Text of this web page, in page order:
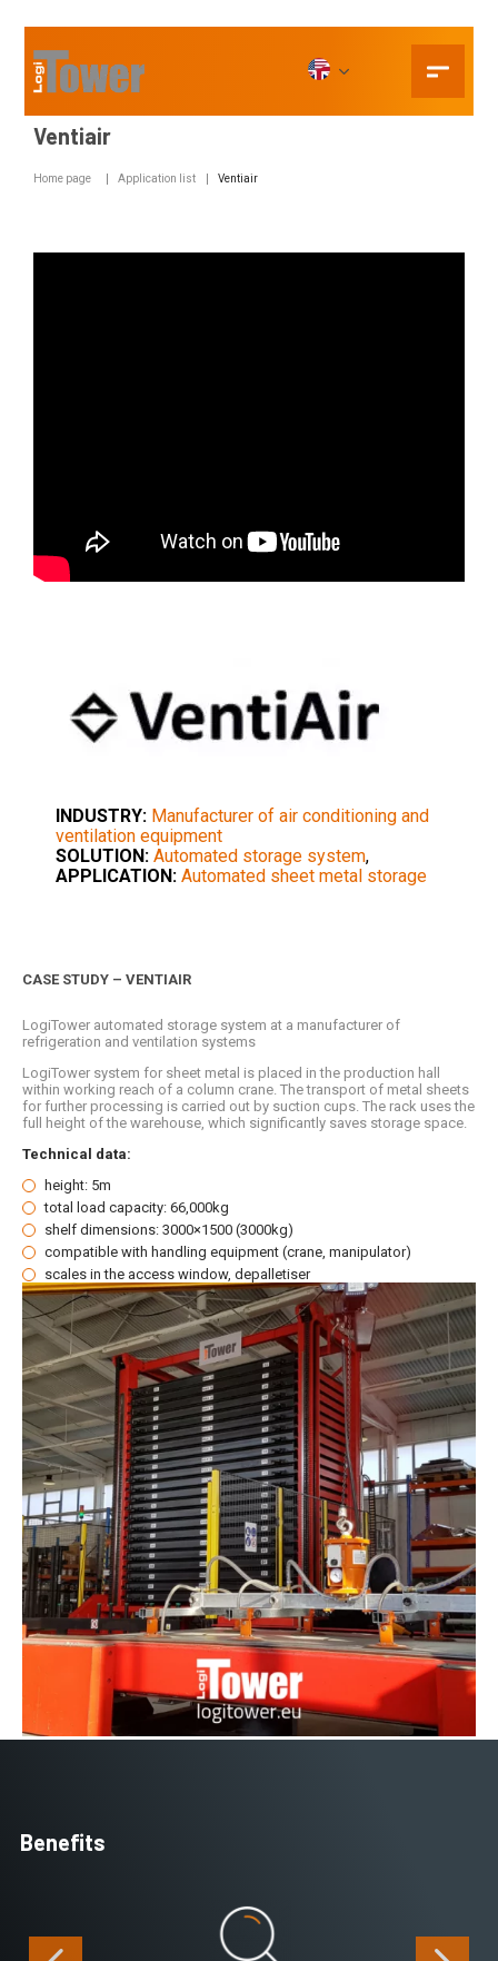
Ventiair
Home page Application list Ventiair
INDUSTRY: Manufacturer of air conditioning and
ventilation equipment
SOLUTION: Automated storage system,
APPLICATION: Automated sheet metal storage
CASE STUDY – VENTIAIR
LogiTower automated storage system at a manufacturer of
refrigeration and ventilation systems
LogiTower system for sheet metal is placed in the production hall
within working reach of a column crane. The transport of metal sheets
for further processing is carried out by suction cups. The rack uses the
full height of the warehouse, which significantly saves storage space.
Technical data:
height: 5m
total load capacity: 66,000kg
shelf dimensions: 3000×1500 (3000kg)
compatible with handling equipment (crane, manipulator)
scales in the access window, depalletiser
Benefits